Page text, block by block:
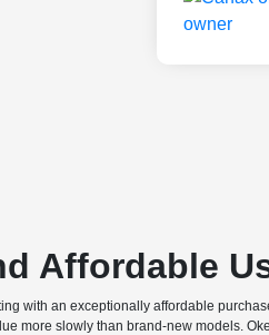
Affordable
with an exceptionally affordable
more slowly than brand-new models.